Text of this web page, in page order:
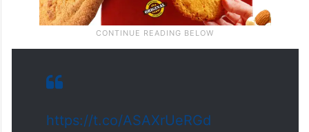
https://t.co/ASAXrUeRGd